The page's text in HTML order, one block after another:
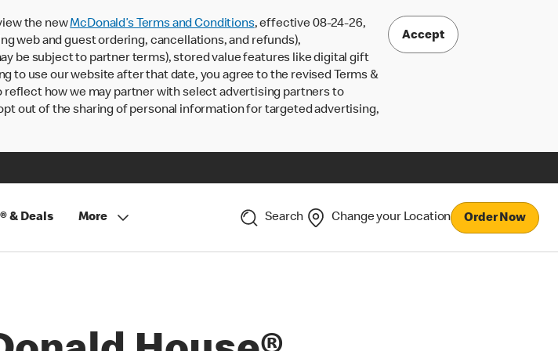
the newMcDonald’s Terms and Conditions, effective 08-24-26,
web and guest ordering, cancellations, and refunds),
be subject to partner terms), stored value features like digital gift
to use our website after that date, you agree to the revised Terms &
reflect how we may partner with select advertising partners to
out of the sharing of personal information for targeted advertising,
Accept
& Deals More Search Change your Location Order Now